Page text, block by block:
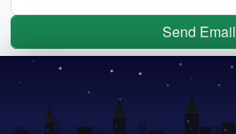
Send Email